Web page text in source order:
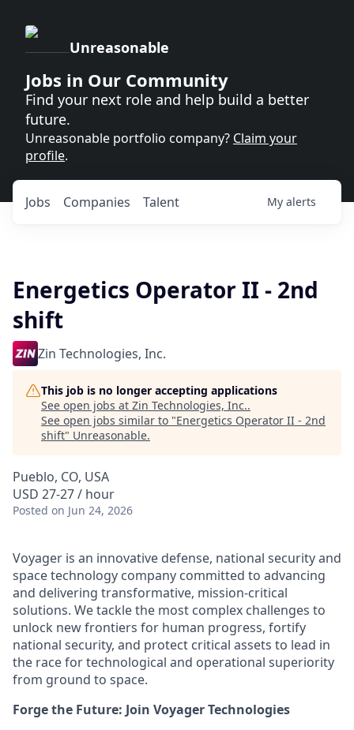
Unreasonable
Jobs in Our Community
Find your next role and help build a better
future.
Unreasonable portfolio company? Claim your
profile.
Jobs Companies Talent My alerts
Energetics Operator II - 2nd
shift
Zin Technologies, Inc.
This job is no longer accepting applications
See open jobs at Zin Technologies, Inc..
See open jobs similar to "Energetics Operator II - 2nd
shift" Unreasonable.
Pueblo, CO, USA
USD 27-27 / hour
Posted on Jun 24, 2026
Voyager is an innovative defense, national security and
space technology company committed to advancing
and delivering transformative, mission-critical
solutions. We tackle the most complex challenges to
unlock new frontiers for human progress, fortify
national security, and protect critical assets to lead in
the race for technological and operational superiority
from ground to space.
Forge the Future: Join Voyager Technologies